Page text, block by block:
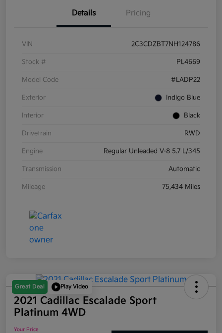
Details Pricing
VIN 2C3CDZBT7NH124786
Stock # PL4669
Model Code #LADP22
Exterior Indigo Blue
Interior Black
Drivetrain RWD
Engine Regular Unleaded V-8 5.7 L/345
Transmission Automatic
Mileage 75,434 Miles
Great Deal Play Video
2021 Cadillac Escalade Sport
Platinum 4WD
Your Price